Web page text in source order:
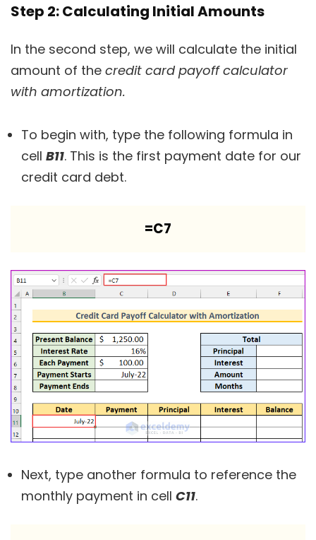
Step 2: Calculating Initial Amounts
In the second step, we will calculate the initial
amount of the credit card payoff calculator
with amortization.
To begin with, type the following formula in
cell B11. This is the first payment date for our
credit card debt.
=C7
Next, type another formula to reference the
monthly payment in cell C11.